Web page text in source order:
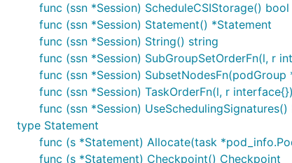
func (ssn *Session) ScheduleCSIStorage() bool
func (ssn *Session) Statement() *Statement
func (ssn *Session) String() string
func (ssn *Session) SubGroupSetOrderFn(l, r
func (ssn *Session)
func (ssn *Session) TaskOrderFn(l, r
func (ssn *Session) UseSchedulingSignatures()
type Statement
func (s *Statement) Allocate(task
func (s *Statement) Checkpoint() Checkpoint